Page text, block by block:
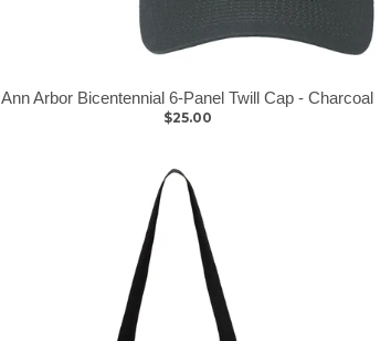
Ann Arbor Bicentennial 6-Panel Twill Cap - Charcoal
$25.00